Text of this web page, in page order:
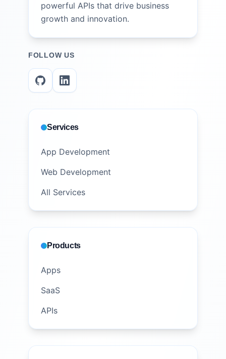
powerful APIs that drive business
growth and innovation.
FOLLOW US
Services
App Development
Web Development
All Services
Products
Apps
SaaS
APIs